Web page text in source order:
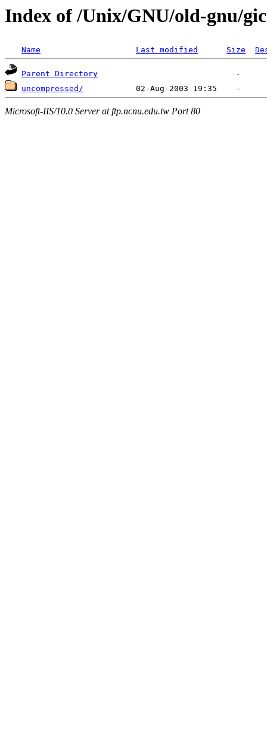
Index of /Unix/GNU/old-gnu/
Name Last modified Size
Parent Directory
uncompressed/
Microsoft-IIS/10.0 Server at ftp.ncnu.edu.tw Port 80